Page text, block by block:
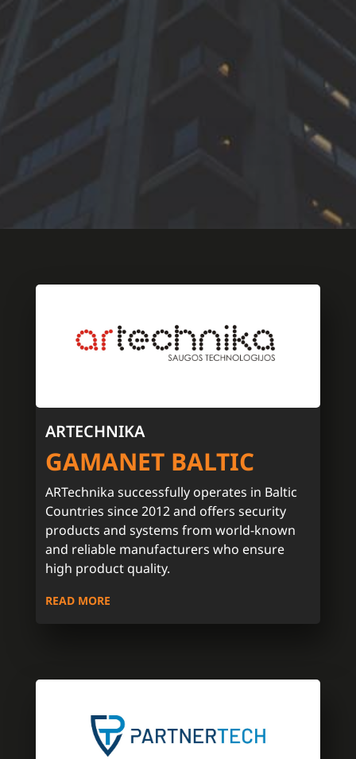
ARTECHNIKA
GAMANET BALTIC
ARTechnika successfully operates in Baltic
Countries since 2012 and offers security
products and systems from world-known
and reliable manufacturers who ensure
high product quality.
READ MORE